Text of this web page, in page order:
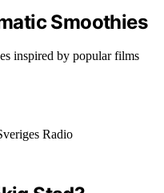
Smoothies
inspired by popular films